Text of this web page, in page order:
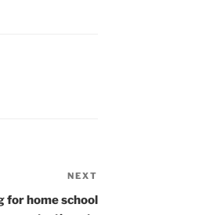
Post
NEXT
for home school